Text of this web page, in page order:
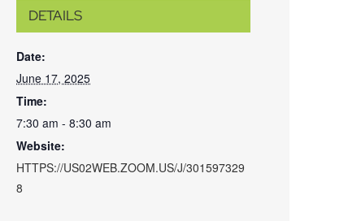
DETAILS
Date:
June 17, 2025
Time:
7:30 am - 8:30 am
Website:
HTTPS://US02WEB.ZOOM.US/J/301597329
8